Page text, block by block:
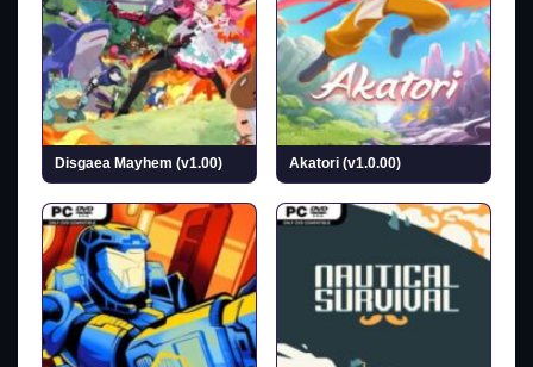
Disgaea Mayhem (v1.00) Akatori (v1.0.00)